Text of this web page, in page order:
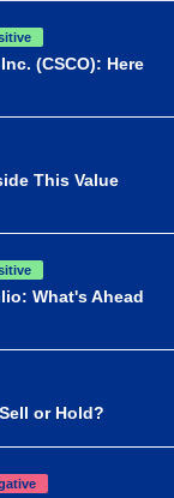
(CSCO): Here
This Value
What's Ahead
or Hold?